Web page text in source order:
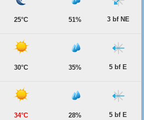
25°C 51% 3 bf NE
30°C 35% 5 bf E
34°C 28% 5 bf E